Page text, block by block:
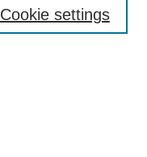
Cookie settings